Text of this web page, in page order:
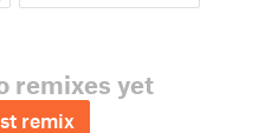
remixes yet
remix